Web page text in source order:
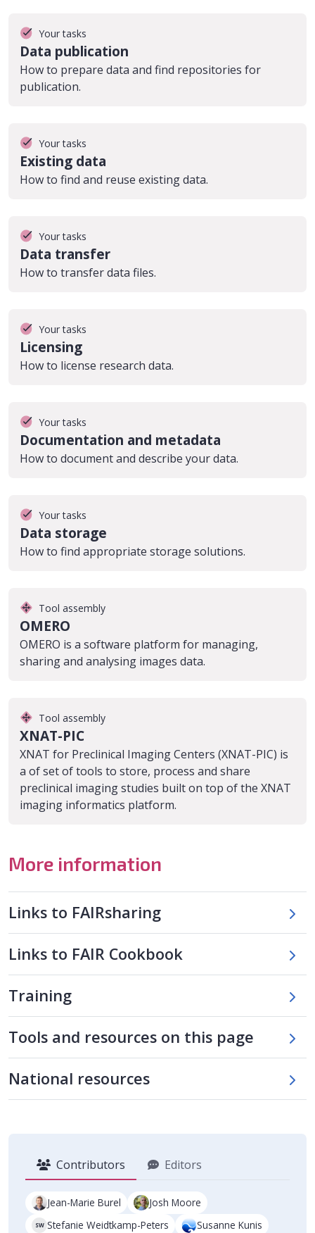
Your tasks
Data publication
How to prepare data and find repositories for
publication.
Your tasks
Existing data
How to find and reuse existing data.
Your tasks
Data transfer
How to transfer data files.
Your tasks
Licensing
How to license research data.
Your tasks
Documentation and metadata
How to document and describe your data.
Your tasks
Data storage
How to find appropriate storage solutions.
Tool assembly
OMERO
OMERO is a software platform for managing,
sharing and analysing images data.
Tool assembly
XNAT-PIC
XNAT for Preclinical Imaging Centers (XNAT-PIC) is
a of set of tools to store, process and share
preclinical imaging studies built on top of the XNAT
imaging informatics platform.
More information
Links to FAIRsharing
Links to FAIR Cookbook
Training
Tools and resources on this page
National resources
Contributors Editors
Jean-Marie Burel Josh Moore
SW Stefanie Weidtkamp-Peters
Susanne Kunis